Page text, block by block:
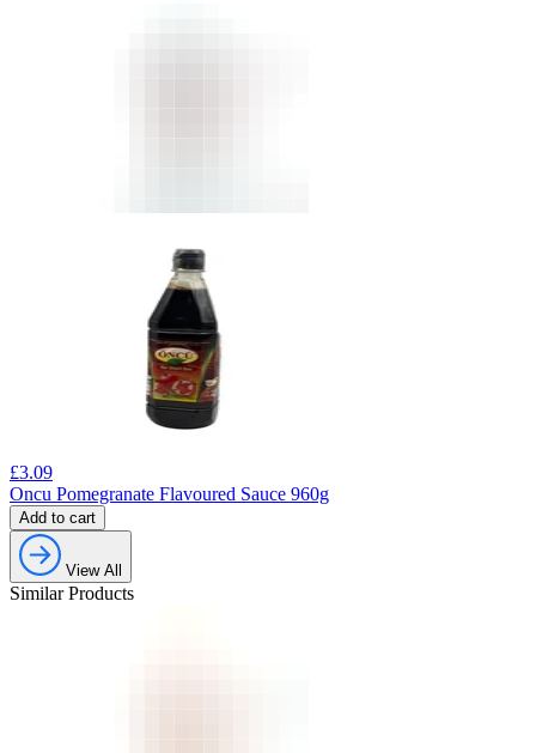
£3.09
Oncu Pomegranate Flavoured Sauce 960g
Add to cart
View All
Similar Products